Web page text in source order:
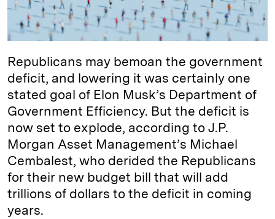
Republicans may bemoan the government
deficit, and lowering it was certainly one
stated goal of Elon Musk’s Department of
Government Efficiency. But the deficit is
now set to explode, according to J.P.
Morgan Asset Management’s Michael
Cembalest, who derided the Republicans
for their new budget bill that will add
trillions of dollars to the deficit in coming
years.